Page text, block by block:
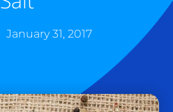
January 31, 2017